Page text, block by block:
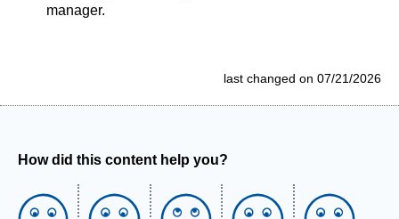
manager.
last changed on 07/21/2026
How did this content help you?